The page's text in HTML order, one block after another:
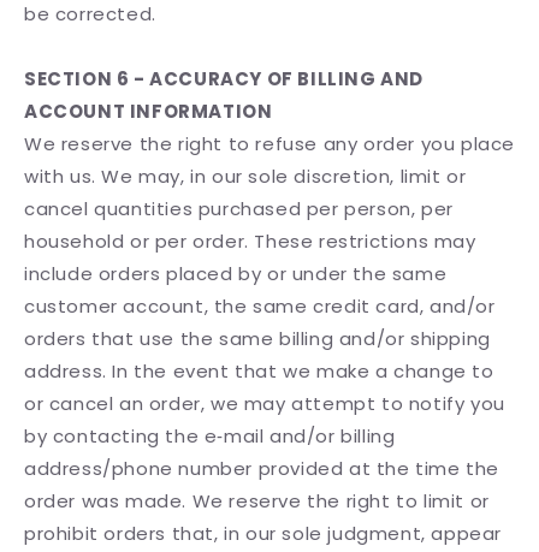
be corrected.
SECTION 6 - ACCURACY OF BILLING AND
ACCOUNT INFORMATION
We reserve the right to refuse any order you place
with us. We may, in our sole discretion, limit or
cancel quantities purchased per person, per
household or per order. These restrictions may
include orders placed by or under the same
customer account, the same credit card, and/or
orders that use the same billing and/or shipping
address. In the event that we make a change to
or cancel an order, we may attempt to notify you
by contacting the e‑mail and/or billing
address/phone number provided at the time the
order was made. We reserve the right to limit or
prohibit orders that, in our sole judgment, appear